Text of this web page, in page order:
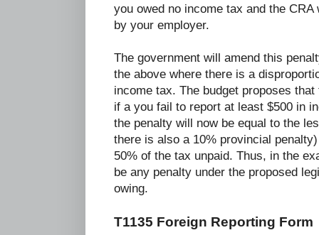
you owed no income tax and the
by your employer.
The government will amend this
the above where there is a
income tax. The budget proposes
if a you fail to report at least $500 in
the penalty will now be equal to the
there is also a 10% provincial
50% of the tax unpaid. Thus, in the
be any penalty under the proposed
owing.
T1135 Foreign Reporting Form